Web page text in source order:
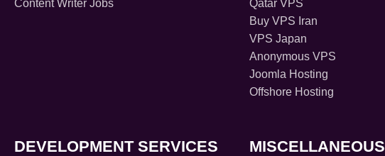
Content Writer Jobs
Qatar VPS
Buy VPS Iran
VPS Japan
Anonymous VPS
Joomla Hosting
Offshore Hosting
DEVELOPMENT SERVICES MISCELLANEOUS